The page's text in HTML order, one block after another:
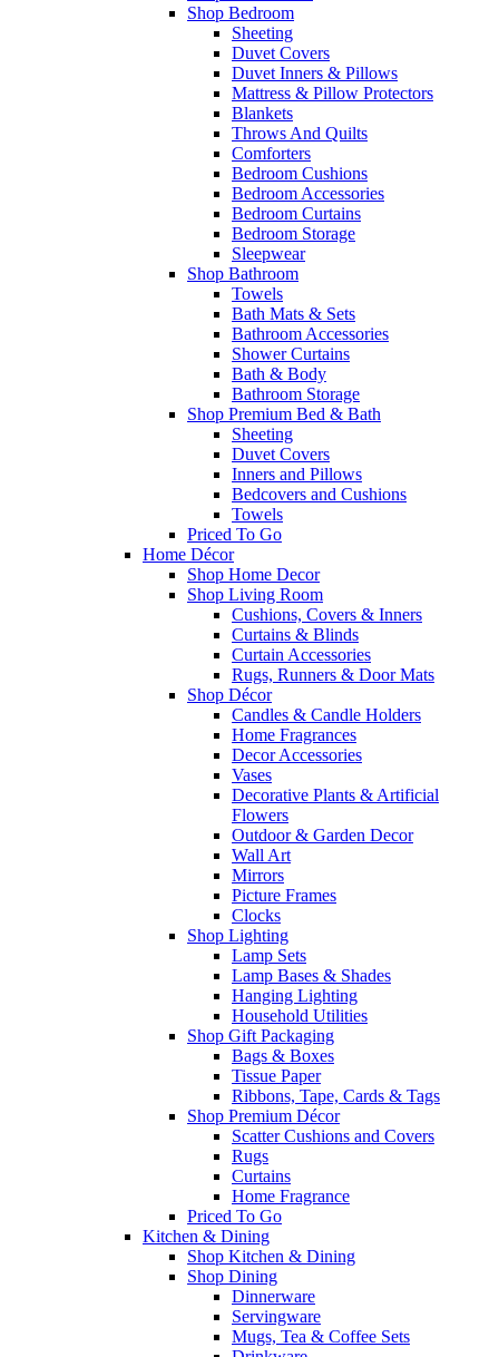
Shop Bedroom
Sheeting
Duvet Covers
Duvet Inners & Pillows
Mattress & Pillow Protectors
Blankets
Throws And Quilts
Comforters
Bedroom Cushions
Bedroom Accessories
Bedroom Curtains
Bedroom Storage
Sleepwear
Shop Bathroom
Towels
Bath Mats & Sets
Bathroom Accessories
Shower Curtains
Bath & Body
Bathroom Storage
Shop Premium Bed & Bath
Sheeting
Duvet Covers
Inners and Pillows
Bedcovers and Cushions
Towels
Priced To Go
Home Décor
Shop Home Decor
Shop Living Room
Cushions, Covers & Inners
Curtains & Blinds
Curtain Accessories
Rugs, Runners & Door Mats
Shop Décor
Candles & Candle Holders
Home Fragrances
Decor Accessories
Vases
Decorative Plants & Artificial
Flowers
Outdoor & Garden Decor
Wall Art
Mirrors
Picture Frames
Clocks
Shop Lighting
Lamp Sets
Lamp Bases & Shades
Hanging Lighting
Household Utilities
Shop Gift Packaging
Bags & Boxes
Tissue Paper
Ribbons, Tape, Cards & Tags
Shop Premium Décor
Scatter Cushions and Covers
Rugs
Curtains
Home Fragrance
Priced To Go
Kitchen & Dining
Shop Kitchen & Dining
Shop Dining
Dinnerware
Servingware
Mugs, Tea & Coffee Sets